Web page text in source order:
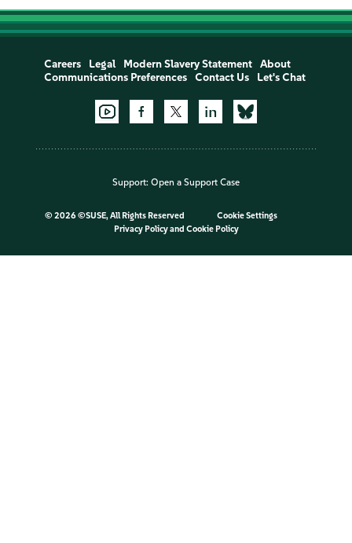
Careers Legal Modern Slavery Statement
About
Communications Preferences
Contact Us Let's Chat
Support: Open a Support Case
© 2026 ©SUSE, All Rights Reserved
Cookie Settings
Privacy Policyand Cookie Policy